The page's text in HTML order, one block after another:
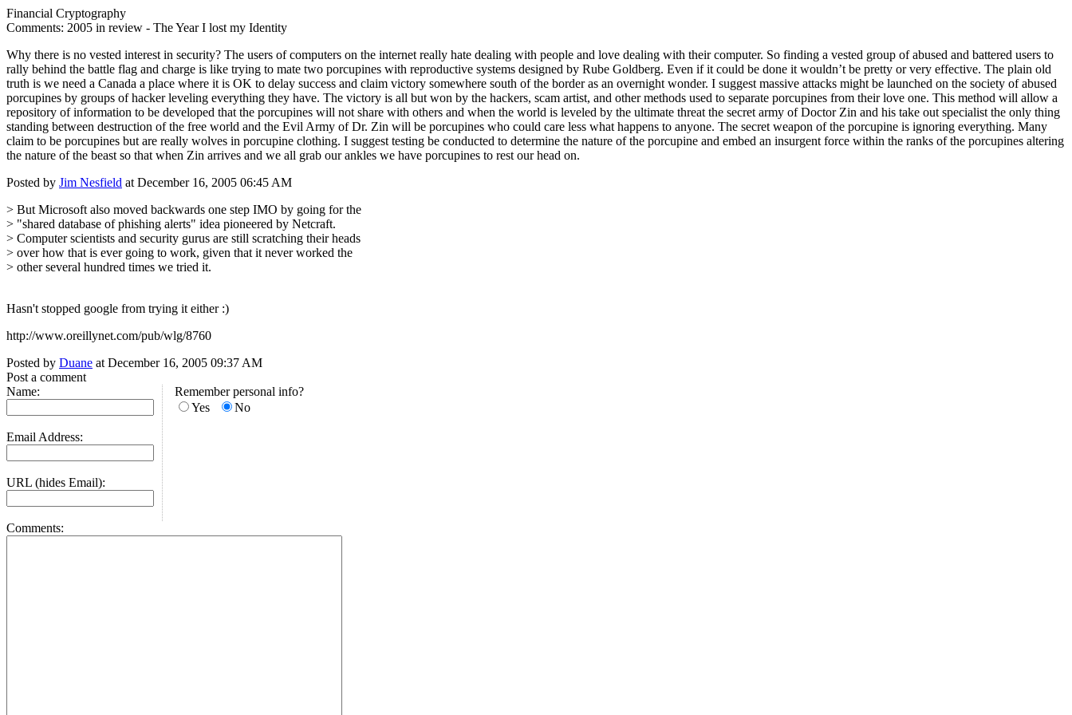
Financial Cryptography
Comments: 2005 in review - The Year I lost my Identity
Why there is no vested interest in security? The users of computers on the internet really hate dealing with people and love dealing with their computer. So finding a vested group of abused and battered users to
rally behind the battle flag and charge is like trying to mate two porcupines with reproductive systems designed by Rube Goldberg. Even if it could be done it wouldn’t be pretty or very effective. The plain old
truth is we need a Canada a place where it is OK to delay success and claim victory somewhere south of the border as an overnight wonder. I suggest massive attacks might be launched on the society of abused
porcupines by groups of hacker leveling everything they have. The victory is all but won by the hackers, scam artist, and other methods used to separate porcupines from their love one. This method will allow a
repository of information to be developed that the porcupines will not share with others and when the world is leveled by the ultimate threat the secret army of Doctor Zin and his take out specialist the only thing
standing between destruction of the free world and the Evil Army of Dr. Zin will be porcupines who could care less what happens to anyone. The secret weapon of the porcupine is ignoring everything. Many
claim to be porcupines but are really wolves in porcupine clothing. I suggest testing be conducted to determine the nature of the porcupine and embed an insurgent force within the ranks of the porcupines altering
the nature of the beast so that when Zin arrives and we all grab our ankles we have porcupines to rest our head on.
Posted by Jim Nesfield at December 16, 2005 06:45 AM
> But Microsoft also moved backwards one step IMO by going for the
> "shared database of phishing alerts" idea pioneered by Netcraft.
> Computer scientists and security gurus are still scratching their heads
> over how that is ever going to work, given that it never worked the
> other several hundred times we tried it.
Hasn't stopped google from trying it either :)
http://www.oreillynet.com/pub/wlg/8760
Posted by Duane at December 16, 2005 09:37 AM
Post a comment
Name:
Email Address:
URL (hides Email):
Remember personal info?
Yes
No
Comments: